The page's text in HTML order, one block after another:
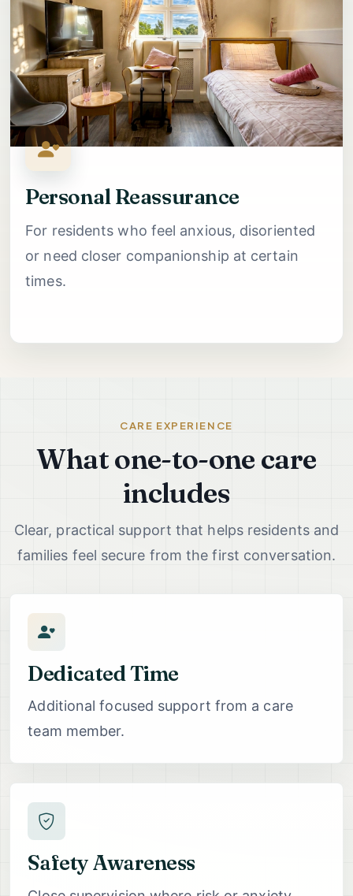
Personal Reassurance
For residents who feel anxious, disoriented
or need closer companionship at certain
times.
CARE EXPERIENCE
What one-to-one care
includes
Clear, practical support that helps residents and
families feel secure from the first conversation.
Dedicated Time
Additional focused support from a care
team member.
Safety Awareness